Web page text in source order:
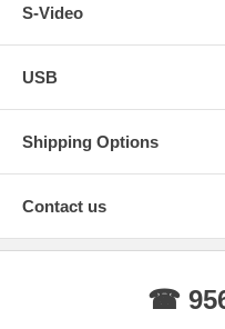
S-Video
USB
Shipping Options
Contact us
☎